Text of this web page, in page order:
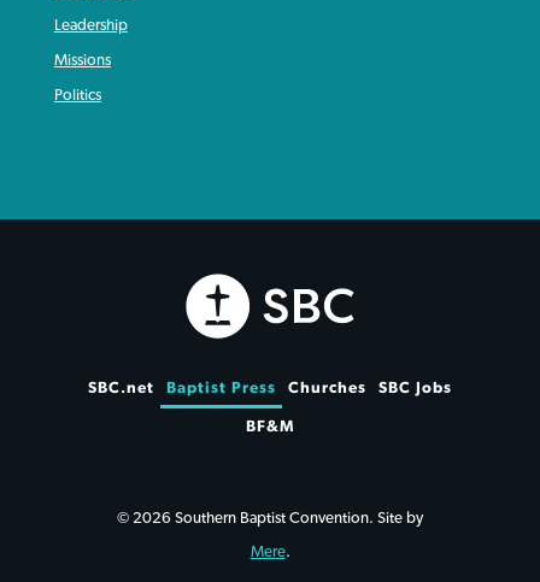
Leadership
Missions
Politics
SBC.net Baptist Press Churches SBC Jobs
BF&M
© 2026 Southern Baptist Convention. Site by
Mere.